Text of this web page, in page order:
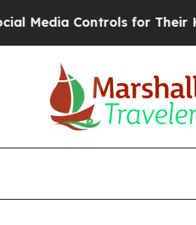
for Their Kids. Should